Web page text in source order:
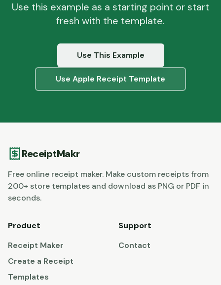
Use this example as a starting point or start
fresh with the template.
Use This Example
Use Apple Receipt Template
ReceiptMakr
Free online receipt maker. Make custom receipts from
200+ store templates and download as PNG or PDF in
seconds.
Product
Receipt Maker
Create a Receipt
Templates
Support
Contact